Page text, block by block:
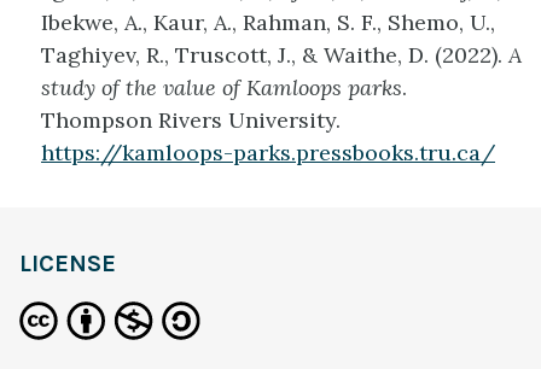
Ibekwe, A., Kaur, A., Rahman, S. F., Shemo, U.,
Taghiyev, R., Truscott, J., & Waithe, D. (2022).A
study of the value of Kamloops parks.
Thompson Rivers University.
https://kamloops-parks.pressbooks.tru.ca/
LICENSE